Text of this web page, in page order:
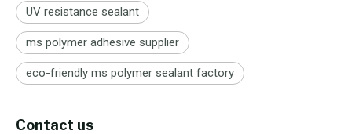
UV resistance sealant
ms polymer adhesive supplier
eco-friendly ms polymer sealant factory
Contact us